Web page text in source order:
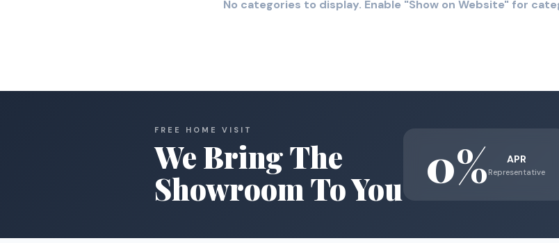
No categories to display. Enable "Show on Website" for
FREE HOME VISIT
We Bring The
Showroom To You
0% APR
Representative